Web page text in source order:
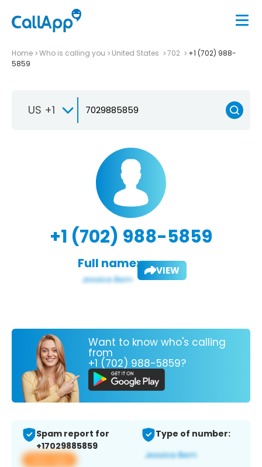
Home Who is calling you United States 702
+1 (702) 988-
5859
US +1
+1 (702) 988-5859
Full name: VIEW
Want to know who's calling
from
+1 (702) 988-5859?
Spam report for
+17029885859
View app
Type of number: